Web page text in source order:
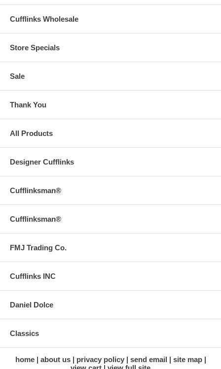
Cufflinks Wholesale
Store Specials
Sale
Thank You
All Products
Designer Cufflinks
Cufflinksman®
Cufflinksman®
FMJ Trading Co.
Cufflinks INC
Daniel Dolce
Classics
home about us privacy policy send email
site map